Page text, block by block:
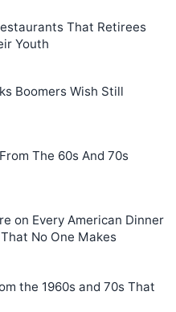
That Retirees
Youth
Boomers Wish Still
The 60s And 70s
on Every American Dinner
No One Makes
the 1960s and 70s That